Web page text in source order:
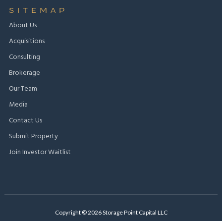
SITEMAP
About Us
Acquisitions
Consulting
Brokerage
Our Team
Media
Contact Us
Submit Property
Join Investor Waitlist
Copyright © 2026 Storage Point Capital LLC